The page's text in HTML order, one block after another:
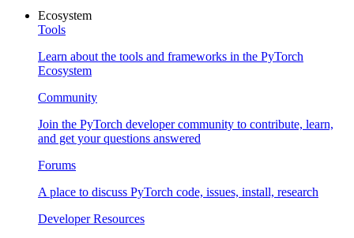
Ecosystem
Tools
Learn about the tools and frameworks in the PyTorch
Ecosystem
Community
Join the PyTorch developer community to contribute, learn,
and get your questions answered
Forums
A place to discuss PyTorch code, issues, install, research
Developer Resources